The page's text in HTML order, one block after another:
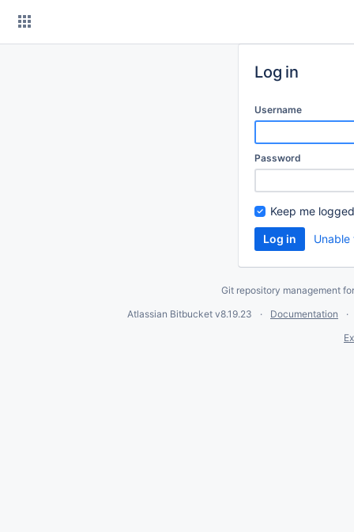
Log in
Username
Password
Keep me
Git repository management
Atlassian Bitbucket v8.19.23
Documentation